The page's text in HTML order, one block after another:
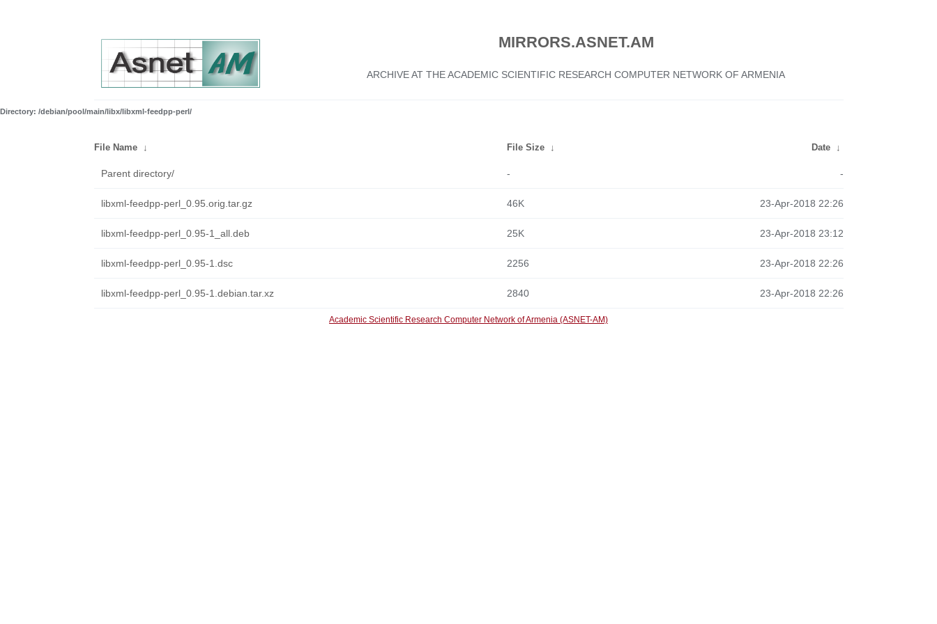
MIRRORS.ASNET.AM
ARCHIVE AT THE ACADEMIC SCIENTIFIC RESEARCH COMPUTER NETWORK OF ARMENIA
Directory: /debian/pool/main/libx/libxml-feedpp-perl/
File Name ↓ File Size ↓ Date ↓
Parent directory/ - -
libxml-feedpp-perl_0.95.orig.tar.gz 46K 23-Apr-2018 22:26
libxml-feedpp-perl_0.95-1_all.deb 25K 23-Apr-2018 23:12
libxml-feedpp-perl_0.95-1.dsc 2256 23-Apr-2018 22:26
libxml-feedpp-perl_0.95-1.debian.tar.xz 2840 23-Apr-2018 22:26
Academic Scientific Research Computer Network of Armenia (ASNET-AM)